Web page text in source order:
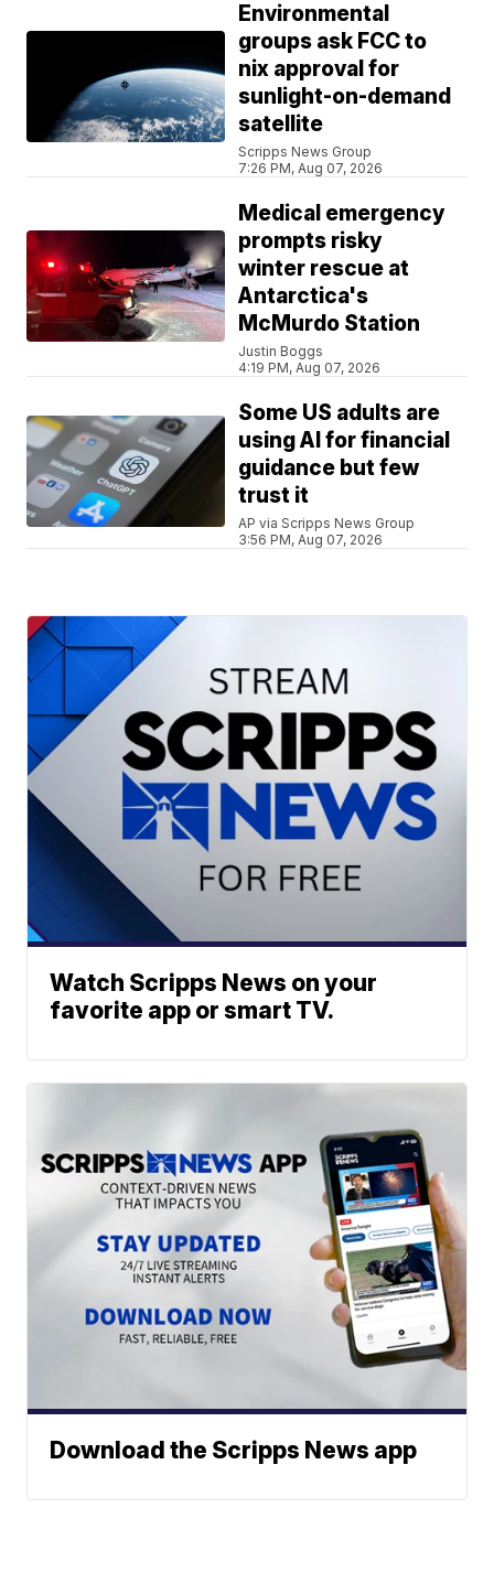
Environmental
groups ask FCC to
nix approval for
sunlight-on-demand
satellite
Scripps News Group
7:26 PM, Aug 07, 2026
Medical emergency
prompts risky
winter rescue at
Antarctica's
McMurdo Station
Justin Boggs
4:19 PM, Aug 07, 2026
Some US adults are
using AI for financial
guidance but few
trust it
AP via Scripps News Group
3:56 PM, Aug 07, 2026
Watch Scripps News on your
favorite app or smart TV.
Download the Scripps News app